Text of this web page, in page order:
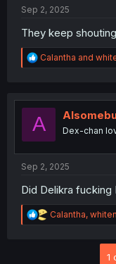
Sep 2, 2025
They keep
R
e
t
o
Calantha and
A Dex-chan
Sep 2, 2025
Did Delikra
R
e
Calantha,
1